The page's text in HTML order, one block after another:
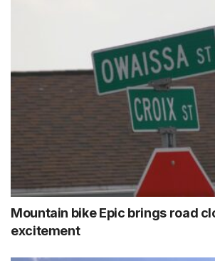
Mountain bike Epic brings road
excitement